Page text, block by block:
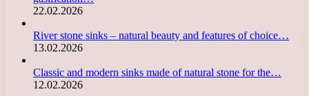
22.02.2026
River stone sinks – natural beauty and features of choice…
13.02.2026
Classic and modern sinks made of natural stone for the…
12.02.2026